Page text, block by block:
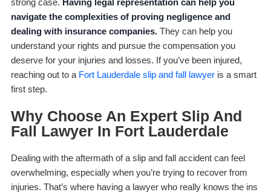
strong case. Having legal representation can help you
navigate the complexities of proving negligence and
dealing with insurance companies.They can help you
understand your rights and pursue the compensation you
deserve for your injuries and losses. If you’ve been injured,
reaching out to a Fort Lauderdale slip and fall lawyeris a smart
first step.
Why Choose An Expert Slip And
Fall Lawyer In Fort Lauderdale
Dealing with the aftermath of a slip and fall accident can feel
overwhelming, especially when you’re trying to recover from
injuries. That’s where having a lawyer who really knows the ins